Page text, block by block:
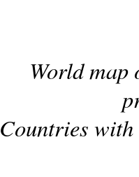
World
Countries with